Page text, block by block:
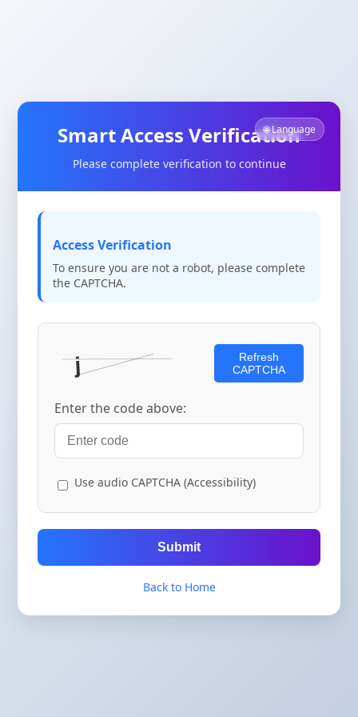
🌐 Language
Smart Access Verification
Please complete verification to continue
Access Verification
To ensure you are not a robot, please complete
the CAPTCHA.
Refresh
CAPTCHA
Enter the code above:
Use audio CAPTCHA (Accessibility)
Submit
Back to Home